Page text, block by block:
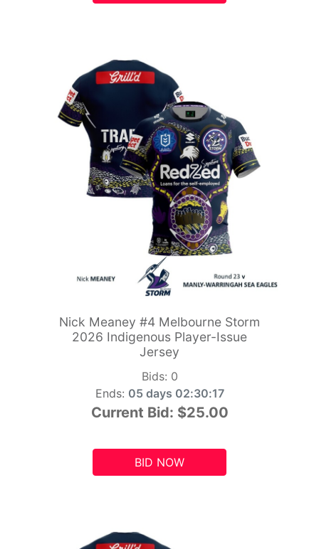
Nick Meaney #4 Melbourne Storm
2026 Indigenous Player-Issue
Jersey
Bids: 0
Ends: 05 days 02:30:15
Current Bid: $25.00
BID NOW